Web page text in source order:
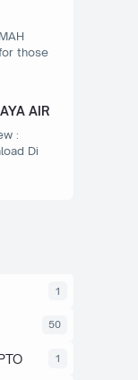
those
AIR
:
Di
1
50
1